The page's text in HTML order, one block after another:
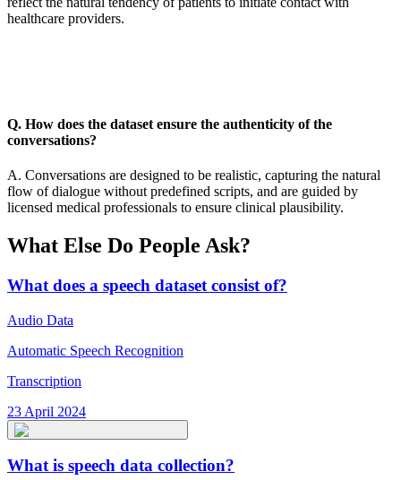
healthcare providers.
Q. How does the dataset ensure the authenticity of the
conversations?
A. Conversations are designed to be realistic, capturing the natural
flow of dialogue without predefined scripts, and are guided by
licensed medical professionals to ensure clinical plausibility.
What Else Do People Ask?
What does a speech dataset consist of?
Audio Data
Automatic Speech Recognition
Transcription
23 April 2024
What is speech data collection?